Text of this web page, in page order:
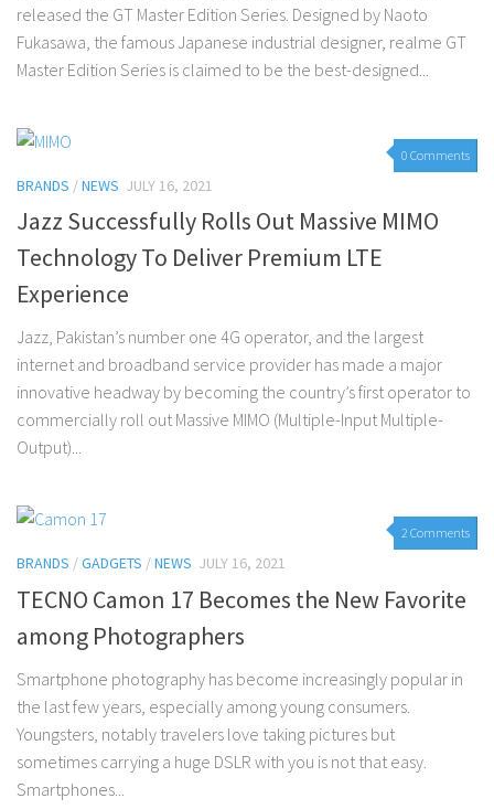
released the GT Master Edition Series. Designed by Naoto
Fukasawa, the famous Japanese industrial designer, realme GT
Master Edition Series is claimed to be the best-designed...
0 Comments
BRANDS /NEWS JULY 16, 2021
Jazz Successfully Rolls Out Massive MIMO
Technology To Deliver Premium LTE
Experience
Jazz, Pakistan’s number one 4G operator, and the largest
internet and broadband service provider has made a major
innovative headway by becoming the country’s first operator to
commercially roll out Massive MIMO (Multiple-Input Multiple-
Output)...
2 Comments
BRANDS /GADGETS /NEWS JULY 16, 2021
TECNO Camon 17 Becomes the New Favorite
among Photographers
Smartphone photography has become increasingly popular in
the last few years, especially among young consumers.
Youngsters, notably travelers love taking pictures but
sometimes carrying a huge DSLR with you is not that easy.
Smartphones...